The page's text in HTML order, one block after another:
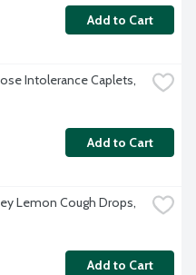
Add to Cart
Intolerance Caplets,
Add to Cart
Lemon Cough Drops,
Add to Cart